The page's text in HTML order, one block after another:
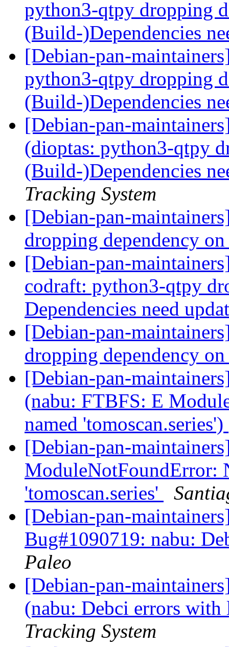
python3-qtpy dropping
(Build-)Dependencies
[Debian-pan-
python3-qtpy dropping
(Build-)Dependencies
[Debian-pan-
(dioptas: python3-qtpy
(Build-)Dependencies
Tracking System
[Debian-pan-
dropping dependency
[Debian-pan-
codraft: python3-qtpy
Dependencies need
[Debian-pan-
dropping dependency
[Debian-pan-
(nabu: FTBFS: E
named 'tomoscan.series')
[Debian-pan-
ModuleNotFoundError:
'tomoscan.series'
[Debian-pan-
Bug#1090719: nabu:
Paleo
[Debian-pan-
(nabu: Debci errors
Tracking System